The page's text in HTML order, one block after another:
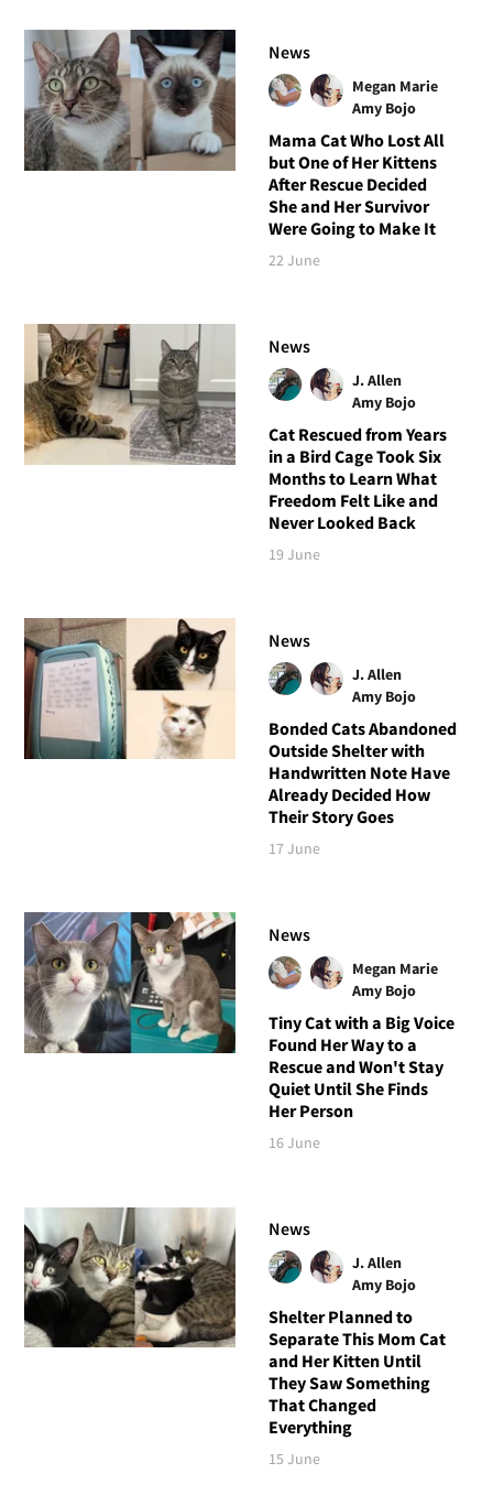
News
Megan Marie
Amy Bojo
Mama Cat Who Lost All
but One of Her Kittens
After Rescue Decided
She and Her Survivor
Were Going to Make It
22 June
News
J. Allen
Amy Bojo
Cat Rescued from Years
in a Bird Cage Took Six
Months to Learn What
Freedom Felt Like and
Never Looked Back
19 June
News
J. Allen
Amy Bojo
Bonded Cats Abandoned
Outside Shelter with
Handwritten Note Have
Already Decided How
Their Story Goes
17 June
News
Megan Marie
Amy Bojo
Tiny Cat with a Big Voice
Found Her Way to a
Rescue and Won't Stay
Quiet Until She Finds
Her Person
16 June
News
J. Allen
Amy Bojo
Shelter Planned to
Separate This Mom Cat
and Her Kitten Until
They Saw Something
That Changed
Everything
15 June